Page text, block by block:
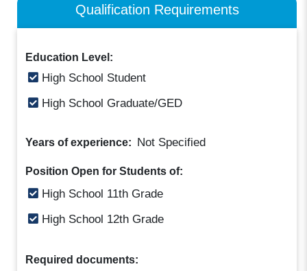
Qualification Requirements
Education Level:
High School Student
High School Graduate/GED
Years of experience: Not Specified
Position Open for Students of:
High School 11th Grade
High School 12th Grade
Required documents: